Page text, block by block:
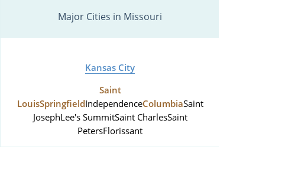
Major Cities in Missouri
Kansas City
Saint
LouisSpringfieldIndependenceColumbiaSaint
JosephLee's SummitSaint CharlesSaint
PetersFlorissant